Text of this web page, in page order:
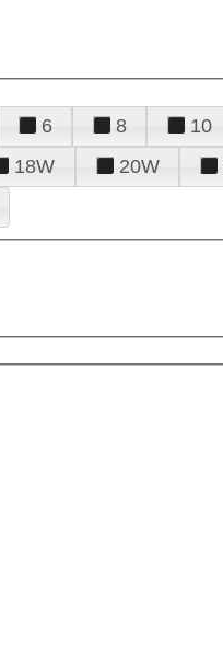
6 8 10
18W 20W